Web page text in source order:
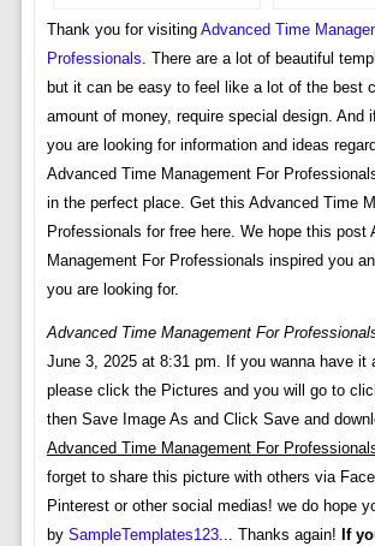
Thank you for visiting Advanced Time
Professionals. There are a lot of beautiful
but it can be easy to feel like a lot of the best
amount of money, require special design. And
you are looking for information and ideas
Advanced Time Management For
in the perfect place. Get this Advanced Time
Professionals for free here. We hope this post
Management For Professionals inspired you
you are looking for.
Advanced Time Management For
June 3, 2025 at 8:31 pm. If you wanna have it
please click the Pictures and you will go to
then Save Image As and Click Save and
Advanced Time Management For
forget to share this picture with others via
Pinterest or other social medias! we do hope
by SampleTemplates123... Thanks again! If